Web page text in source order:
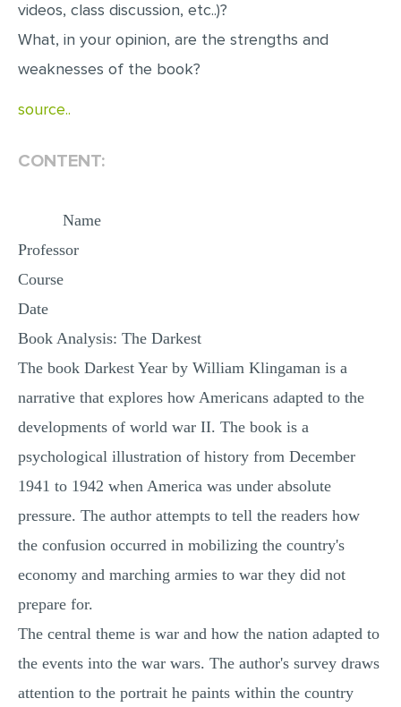
videos, class discussion, etc..)?
What, in your opinion, are the strengths and
weaknesses of the book?
source..
CONTENT:
Name
Professor
Course
Date
Book Analysis: The Darkest
The book Darkest Year by William Klingaman is a
narrative that explores how Americans adapted to the
developments of world war II. The book is a
psychological illustration of history from December
1941 to 1942 when America was under absolute
pressure. The author attempts to tell the readers how
the confusion occurred in mobilizing the country's
economy and marching armies to war they did not
prepare for.
The central theme is war and how the nation adapted to
the events into the war wars. The author's survey draws
attention to the portrait he paints within the country